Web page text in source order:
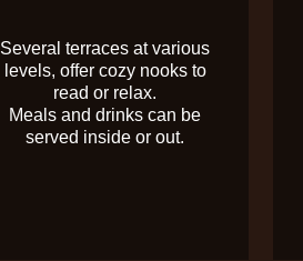
Several terraces at various
levels, offer cozy nooks to
read or relax.
Meals and drinks can be
served inside or out.